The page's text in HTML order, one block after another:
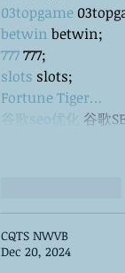
03topgame
betwin betwin;
777 777;
slots slots;
Fortune Tiger…
谷歌seo优化 谷歌
CQTS NWVB
Dec 20, 2024